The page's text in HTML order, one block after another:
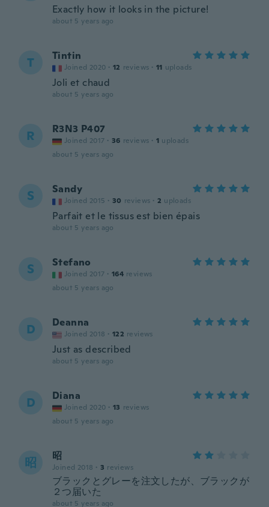
Exactly how it looks in the picture!
about 5 years ago
T Tintin
Joined 2020 · 12 reviews · 11 uploads
Joli et chaud
about 5 years ago
R R3N3 P407
Joined 2017 · 36 reviews · 1 uploads
about 5 years ago
S Sandy
Joined 2015 · 30 reviews · 2 uploads
Parfait et le tissus est bien épais
about 5 years ago
S Stefano
Joined 2017 · 164 reviews
about 5 years ago
D Deanna
Joined 2018 · 122 reviews
Just as described
about 5 years ago
D Diana
Joined 2020 · 13 reviews
about 5 years ago
昭 昭
Joined 2018 · 3 reviews
ブラックとグレーを注文したが、ブラックが
２つ届いた
about 5 years ago